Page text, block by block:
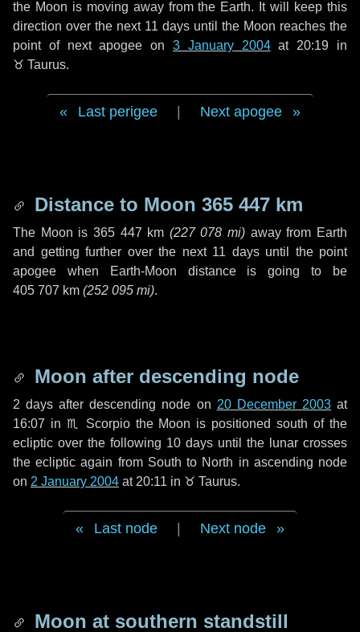
the Moon is moving away from the Earth. It will keep this
direction over the next 11 days until the Moon reaches the
point of next apogee on 3 January 2004at 20:19 in
♉ Taurus.
Last perigee Next apogee
Distance to Moon 365 447 km
The Moon is 365 447 km (227 078 mi) away from Earth
and getting further over the next 11 daysuntil the point
apogee when Earth-Moon distance is going to be
405 707 km (252 095 mi).
Moon after descending node
2 days after descending node on 20 December 2003at
16:07 in ♏ Scorpiothe Moon is positioned south of the
ecliptic over the following 10 days until the lunar crosses
the ecliptic again from South to North in ascending node
on 2 January 2004 at 20:11 in ♉ Taurus.
Last node Next node
Moon at southern standstill